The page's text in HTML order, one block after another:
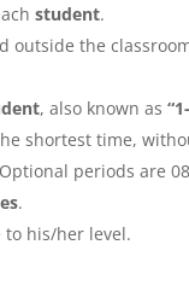
student.
outside the
, also known as
shortest time,
periods are
.
his/her level.